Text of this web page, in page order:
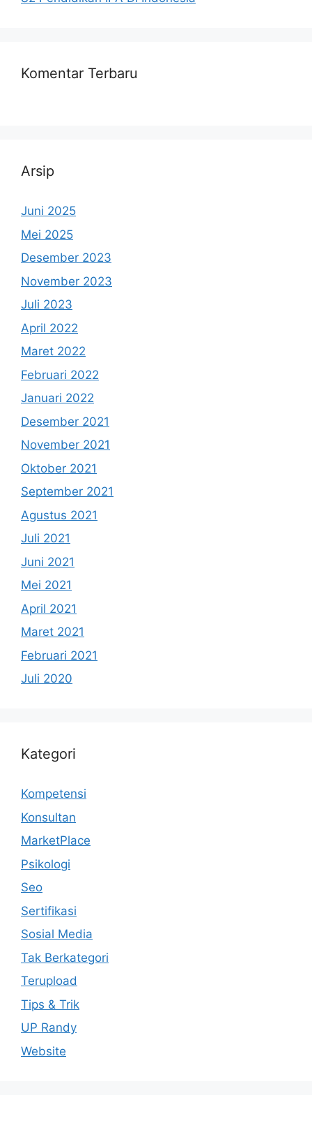
Komentar Terbaru
Arsip
Juni 2025
Mei 2025
Desember 2023
November 2023
Juli 2023
April 2022
Maret 2022
Februari 2022
Januari 2022
Desember 2021
November 2021
Oktober 2021
September 2021
Agustus 2021
Juli 2021
Juni 2021
Mei 2021
April 2021
Maret 2021
Februari 2021
Juli 2020
Kategori
Kompetensi
Konsultan
MarketPlace
Psikologi
Seo
Sertifikasi
Sosial Media
Tak Berkategori
Terupload
Tips & Trik
UP Randy
Website